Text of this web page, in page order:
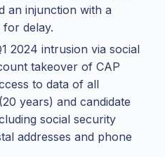
an injunction with a
delay.
2024 intrusion via social
takeover of CAP
to data of all
years) and candidate
social security
addresses and phone